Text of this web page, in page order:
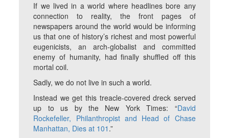
If we lived in a world where headlines bore any
connection to reality, the front pages of
newspapers around the world would be informing
us that one of history’s richest and most powerful
eugenicists, an arch-globalist and committed
enemy of humanity, had finally shuffled off this
mortal coil.
Sadly, we do not live in such a world.
Instead we get this treacle-covered dreck served
up to us by the New York Times: “David
Rockefeller, Philanthropist and Head of Chase
Manhattan, Dies at 101 .”